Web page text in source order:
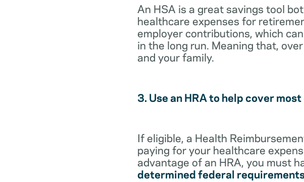
An HSA is a great savings tool
healthcare expenses for
employer contributions, which
in the long run. Meaning that,
and your family.
3. Use an HRA to help cover
If eligible, a Health
paying for your healthcare
advantage of an HRA, you must
determined federal